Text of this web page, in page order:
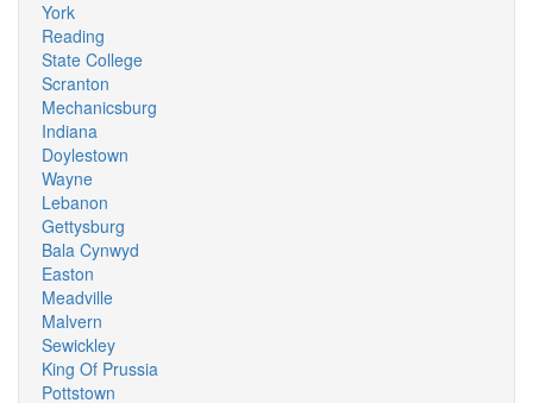
York
Reading
State College
Scranton
Mechanicsburg
Indiana
Doylestown
Wayne
Lebanon
Gettysburg
Bala Cynwyd
Easton
Meadville
Malvern
Sewickley
King Of Prussia
Pottstown